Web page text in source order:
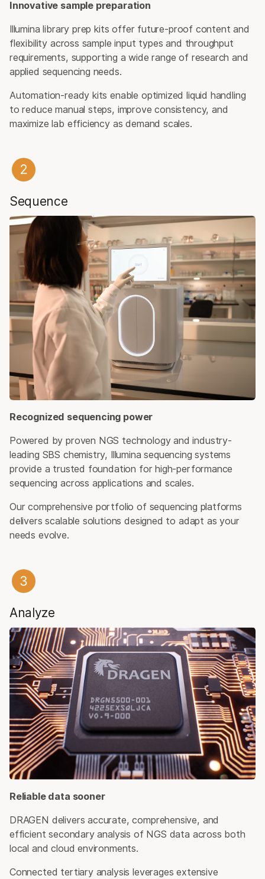
Innovative sample preparation
Illumina library prep kits offer future-proof content and
flexibility across sample input types and throughput
requirements, supporting a wide range of research and
applied sequencing needs.
Automation-ready kits enable optimized liquid handling
to reduce manual steps, improve consistency, and
maximize lab efficiency as demand scales.
Sequence​
Recognized sequencing power
Powered by proven NGS technology and industry-
leading SBS chemistry, Illumina sequencing systems
provide a trusted foundation for high-performance
sequencing across applications and scales.
Our comprehensive portfolio of sequencing platforms
delivers scalable solutions designed to adapt as your
needs evolve.
Analyze​
Reliable data sooner
DRAGEN delivers accurate, comprehensive, and
efficient secondary analysis of NGS data across both
local and cloud environments.
Connected tertiary analysis leverages extensive